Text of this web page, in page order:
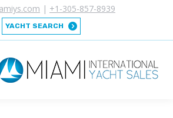
| +1-305-857-8939
YACHT SEARCH